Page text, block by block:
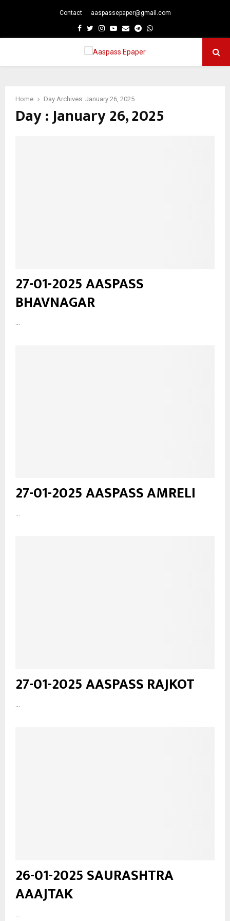
Contact aaspassepaper@gmail.com
Facebook
TwitterInstagram
Youtube
EmailTelegram
Whatsapp
Home Day Archives: January 26, 2025
Day : January 26, 2025
27-01-2025 AASPASS
BHAVNAGAR
27-01-2025 AASPASS AMRELI
...
27-01-2025 AASPASS RAJKOT
26-01-2025 SAURASHTRA
AAAJTAK